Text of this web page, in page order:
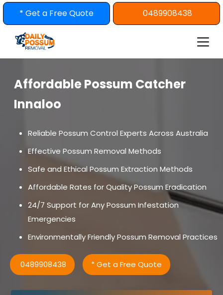
Skip
* Get a Free Quote 0489908438
Affordable Possum Catcher
Innaloo
Reliable Possum Control Experts Across Australia
Effective Possum Removal Methods
Safe and Ethical Possum Extraction Methods
Affordable Rates for Quality Possum Eradication
24/7 Support for Any Possum Infestation
Emergencies
Environmentally Friendly Possum Removal Practices
0489908438 * Get a Free Quote